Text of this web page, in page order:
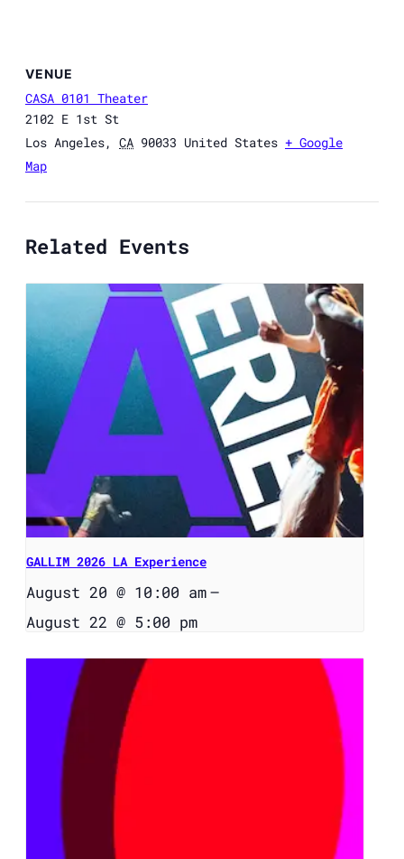
VENUE
CASA 0101 Theater
2102 E 1st St
Los Angeles, CA 90033 United States + Google
Map
Related Events
GALLIM 2026 LA Experience
August 20 @ 10:00 am–
August 22 @ 5:00 pm